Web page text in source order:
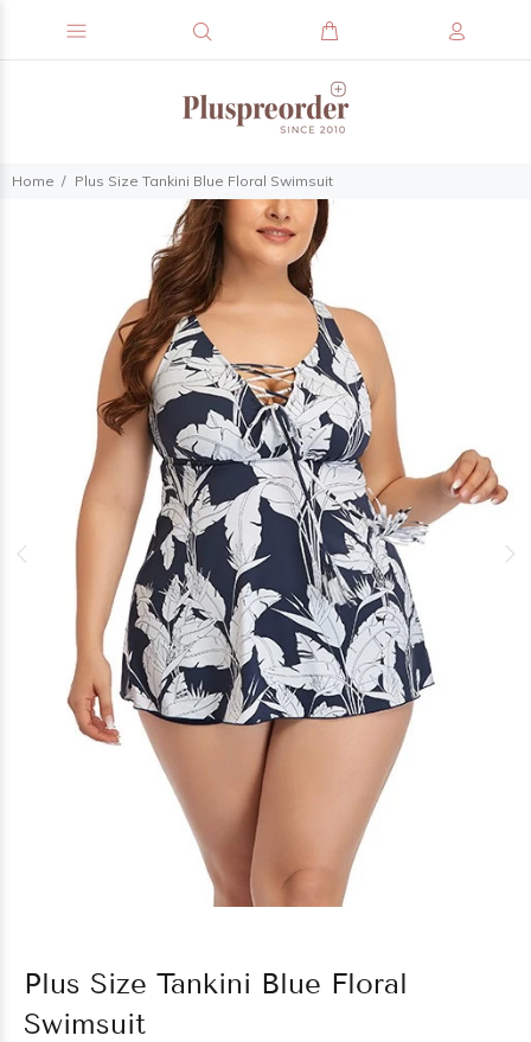
Home Plus Size Tankini Blue Floral Swimsuit
Plus Size Tankini Blue Floral
Swimsuit